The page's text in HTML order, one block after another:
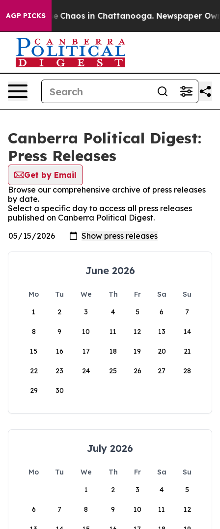
AGP PICKS
Collapse Chaos in Chattanooga. Newspaper
Canberra Political Digest:
Press Releases
Get by Email
Browse our comprehensive archive of press releases
by date.
Select a specific day to access all press releases
published on Canberra Political Digest.
June 2026
Mo Tu We Th Fr Sa
Su
1
2 3 4 5 6 7
8 9 10 11 12 13 14
15 16 17 18 19 20 21
22 23 24 25 26 27 28
29 30
July 2026
Mo Tu We Th Fr Sa
Su
1
2 3 4 5
6 7 8 9 10 11 12